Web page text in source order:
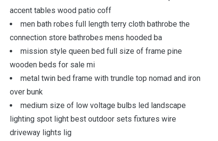
accent tables wood patio coff
men bath robes full length terry cloth bathrobe the
connection store bathrobes mens hooded ba
mission style queen bed full size of frame pine
wooden beds for sale mi
metal twin bed frame with trundle top nomad and iron
over bunk
medium size of low voltage bulbs led landscape
lighting spot light best outdoor sets fixtures wire
driveway lights lig